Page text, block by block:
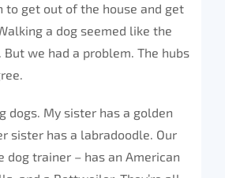
to get out of the house and get
a dog seemed like the
we had a problem. The hubs
dogs. My sister has a golden
sister has a labradoodle. Our
dog trainer – has an American